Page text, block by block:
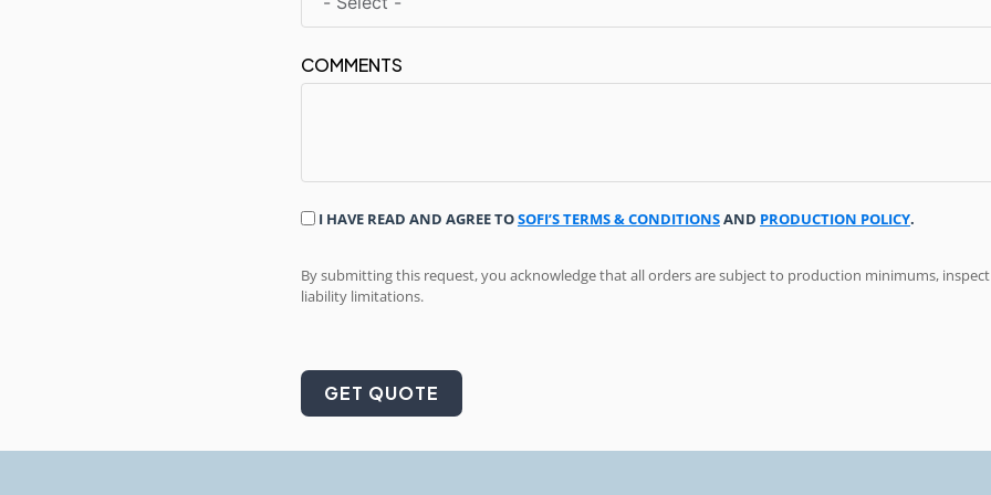
COMMENTS
I HAVE READ AND AGREE TOSOFI’S TERMS & CONDITIONSAND PRODUCTION POLICY.
By submitting this request, you acknowledge that all orders are subject to production minimums,
liability limitations.
GET QUOTE